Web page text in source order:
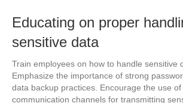
Educating on proper
sensitive data
Train employees on how to handle sensitive
Emphasize the importance of strong
data backup practices. Encourage the use of
communication channels for transmitting